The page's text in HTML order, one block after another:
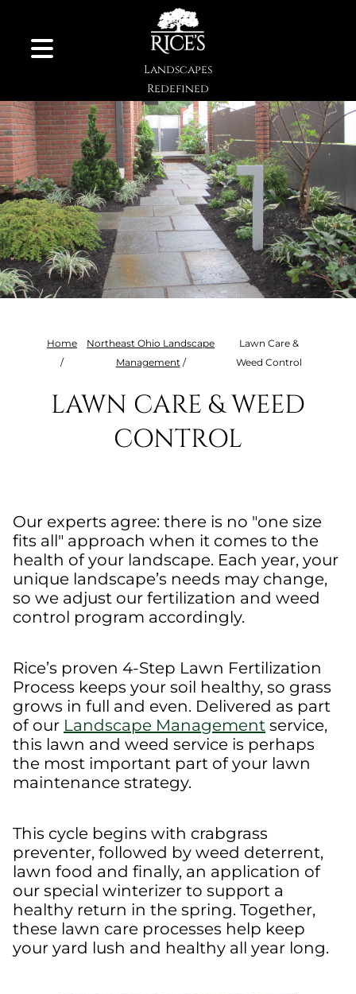
Skip to Content
Landscapes
Redefined
Home
/
Northeast Ohio Landscape
Management/
Lawn Care &
Weed Control
LAWN CARE & WEED
CONTROL
Our experts agree: there is no "one size
fits all" approach when it comes to the
health of your landscape. Each year, your
unique landscape’s needs may change,
so we adjust our fertilization and weed
control program accordingly.
Rice’s proven 4-Step Lawn Fertilization
Process keeps your soil healthy, so grass
grows in full and even. Delivered as part
of our Landscape Management service,
this lawn and weed service is perhaps
the most important part of your lawn
maintenance strategy.
This cycle begins with crabgrass
preventer, followed by weed deterrent,
lawn food and finally, an application of
our special winterizer to support a
healthy return in the spring. Together,
these lawn care processes help keep
your yard lush and healthy all year long.